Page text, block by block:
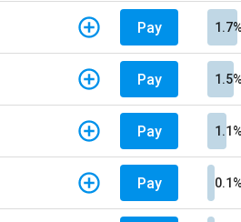
Pay 1.7%
Pay 1.5%
Pay 1.1%
Pay 0.1%